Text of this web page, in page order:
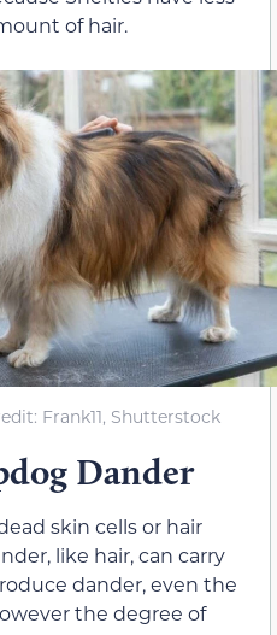
of hair.
Frank11, Shutterstock
Dander
skin cells or hair
like hair, can carry
dander, even the
the degree of